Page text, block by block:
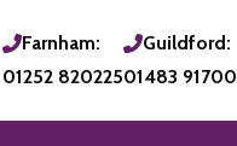
Farnham:
01252 820225
Guildford:
01483